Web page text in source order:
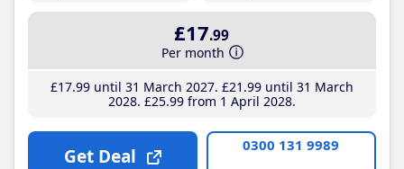
£17.99
Per month
£17.99until 31 March 2027 £21 .99until 31 March
2028 £25.99from 1 April 2028
Get Deal 0300 131 9989